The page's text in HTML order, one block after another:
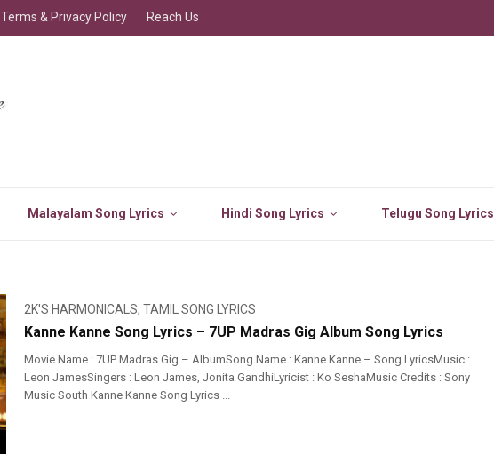
Malayalam Song Lyrics Hindi Song Lyrics Telugu Song Lyrics
Terms & Privacy Policy Reach Us
2K'S HARMONICALS, TAMIL SONG LYRICS
Kanne Kanne Song Lyrics – 7UP Madras Gig Album Song Lyrics
Movie Name : 7UP Madras Gig – AlbumSong Name : Kanne Kanne – Song LyricsMusic :
Leon JamesSingers : Leon James, Jonita GandhiLyricist : Ko SeshaMusic Credits : Sony
Music South Kanne Kanne Song Lyrics ...